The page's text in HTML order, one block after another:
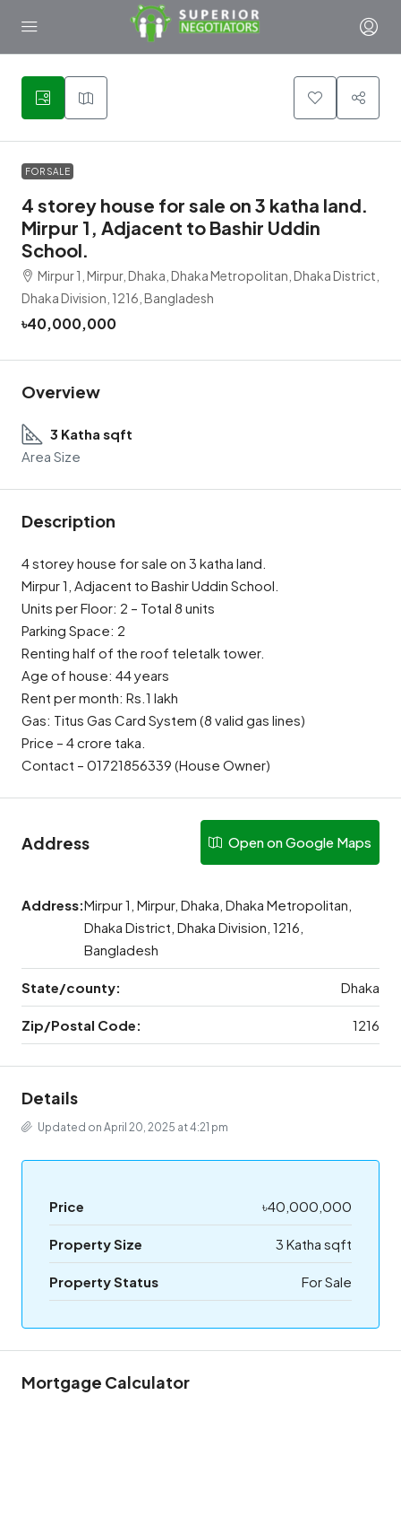
1
FOR SALE
4 storey house for sale on 3 katha land.
Mirpur 1, Adjacent to Bashir Uddin
School.
Mirpur 1, Mirpur, Dhaka, Dhaka Metropolitan, Dhaka District,
Dhaka Division, 1216, Bangladesh
৳40,000,000
Overview
3 Katha sqft
Area Size
Description
4 storey house for sale on 3 katha land.
Mirpur 1, Adjacent to Bashir Uddin School.
Units per Floor: 2 – Total 8 units
Parking Space: 2
Renting half of the roof teletalk tower.
Age of house: 44 years
Rent per month: Rs.1 lakh
Gas: Titus Gas Card System (8 valid gas lines)
Price – 4 crore taka.
Contact – 01721856339 (House Owner)
Address Open on Google Maps
Address:Mirpur 1, Mirpur, Dhaka, Dhaka Metropolitan,
Dhaka District, Dhaka Division, 1216,
Bangladesh
State/county: Dhaka
Zip/Postal Code: 1216
Details
Updated on April 20, 2025 at 4:21 pm
Price ৳40,000,000
Property Size 3 Katha sqft
Property Status For Sale
Mortgage Calculator